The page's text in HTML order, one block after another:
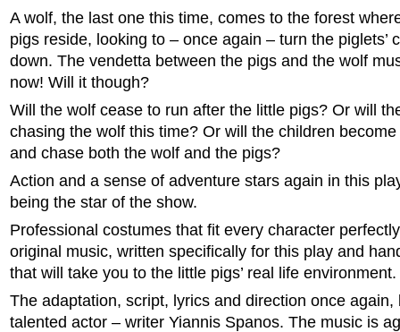
A wolf, the last one this time, comes to the forest
pigs reside, looking to – once again – turn the piglets’
down. The vendetta between the pigs and the wolf
now! Will it though?
Will the wolf cease to run after the little pigs? Or will
chasing the wolf this time? Or will the children become
and chase both the wolf and the pigs?
Action and a sense of adventure stars again in this
being the star of the show.
Professional costumes that fit every character
original music, written specifically for this play and
that will take you to the little pigs’ real life environment.
The adaptation, script, lyrics and direction once again,
talented actor – writer Yiannis Spanos. The music is